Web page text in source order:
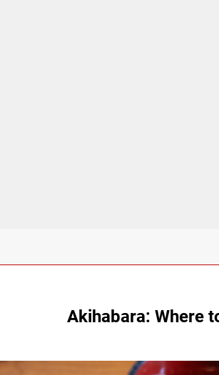
Akihabara: Where